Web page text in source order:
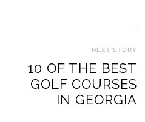
NEXT STORY
10 OF THE BEST
GOLF COURSES
IN GEORGIA